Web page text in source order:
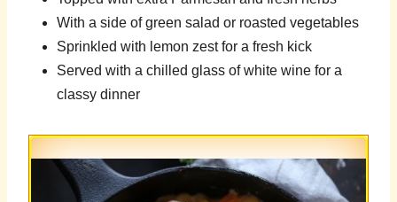
With a side of green salad or roasted vegetables
Sprinkled with lemon zest for a fresh kick
Served with a chilled glass of white wine for a
classy dinner